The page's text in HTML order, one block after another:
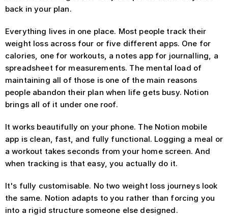
back in your plan.
Everything lives in one place. Most people track their
weight loss across four or five different apps. One for
calories, one for workouts, a notes app for journalling, a
spreadsheet for measurements. The mental load of
maintaining all of those is one of the main reasons
people abandon their plan when life gets busy. Notion
brings all of it under one roof.
It works beautifully on your phone. The Notion mobile
app is clean, fast, and fully functional. Logging a meal or
a workout takes seconds from your home screen. And
when tracking is that easy, you actually do it.
It's fully customisable. No two weight loss journeys look
the same. Notion adapts to you rather than forcing you
into a rigid structure someone else designed.